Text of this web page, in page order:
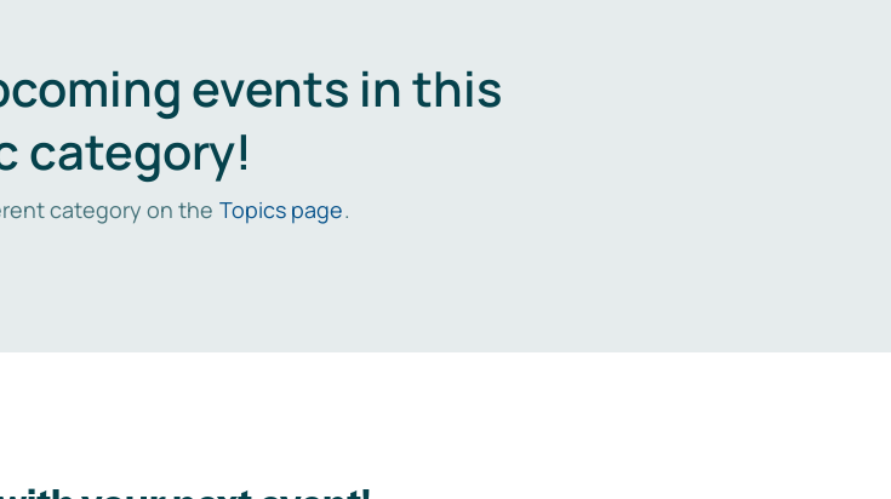
events in this
category!
category on the Topics page.